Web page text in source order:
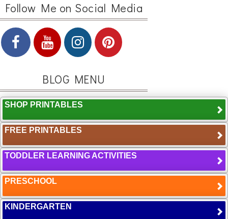
Follow Me on Social Media
BLOG MENU
SHOP PRINTABLES
FREE PRINTABLES
TODDLER LEARNING ACTIVITIES
PRESCHOOL
KINDERGARTEN